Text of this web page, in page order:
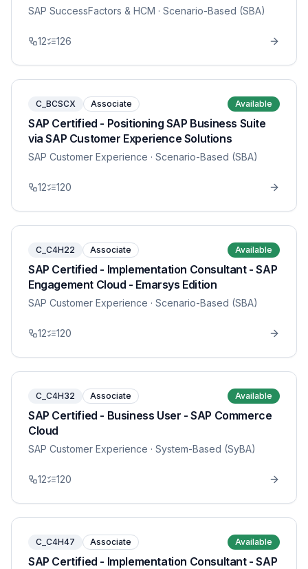
SAP SuccessFactors & HCM · Scenario-Based (SBA)
12 126
C_BCSCX Associate Available
SAP Certified - Positioning SAP Business Suite
via SAP Customer Experience Solutions
SAP Customer Experience · Scenario-Based (SBA)
12 120
C_C4H22 Associate Available
SAP Certified - Implementation Consultant - SAP
Engagement Cloud - Emarsys Edition
SAP Customer Experience · Scenario-Based (SBA)
12 120
C_C4H32 Associate Available
SAP Certified - Business User - SAP Commerce
Cloud
SAP Customer Experience · System-Based (SyBA)
12 120
C_C4H47 Associate Available
SAP Certified - Implementation Consultant - SAP